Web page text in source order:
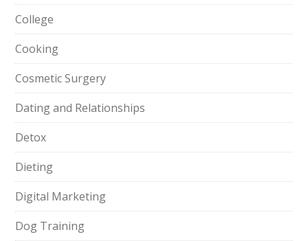
College
Cooking
Cosmetic Surgery
Dating and Relationships
Detox
Dieting
Digital Marketing
Dog Training